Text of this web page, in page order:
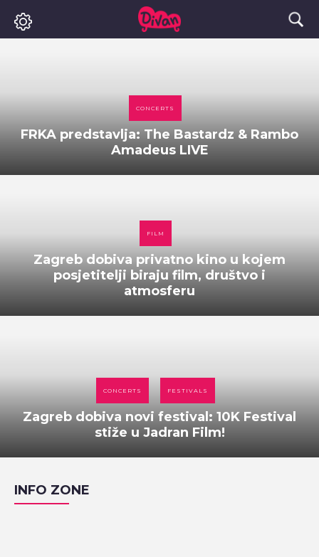
CONCERTS
FRKA predstavlja: The Bastardz & Rambo
Amadeus LIVE
FILM
Zagreb dobiva privatno kino u kojem
posjetitelji biraju film, društvo i
atmosferu
CONCERTS FESTIVALS
Zagreb dobiva novi festival: 10K Festival
stiže u Jadran Film!
INFO ZONE